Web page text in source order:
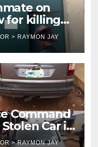
on
for killing
goes live on
> RAYMON JAY
Command
Car in
Suspect
> RAYMON JAY